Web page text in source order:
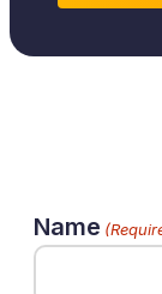
Name